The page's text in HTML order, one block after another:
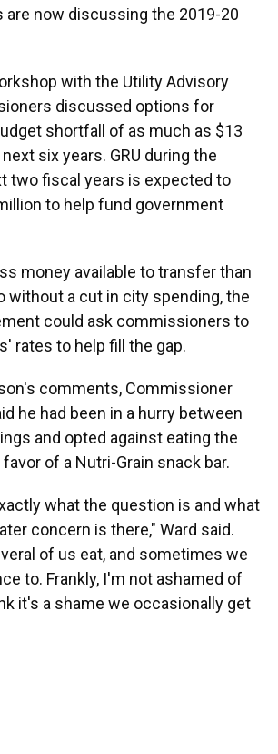
now discussing the 2019-20
with the Utility Advisory
discussed options for
shortfall of as much as $13
six years. GRU during the
two fiscal years is expected to
to help fund government
money available to transfer than
without a cut in city spending, the
could ask commissioners to
rates to help fill the gap.
comments, Commissioner
he had been in a hurry between
and opted against eating the
of a Nutri-Grain snack bar.
what the question is and what
concern is there," Ward said.
of us eat, and sometimes we
to. Frankly, I'm not ashamed of
it's a shame we occasionally get